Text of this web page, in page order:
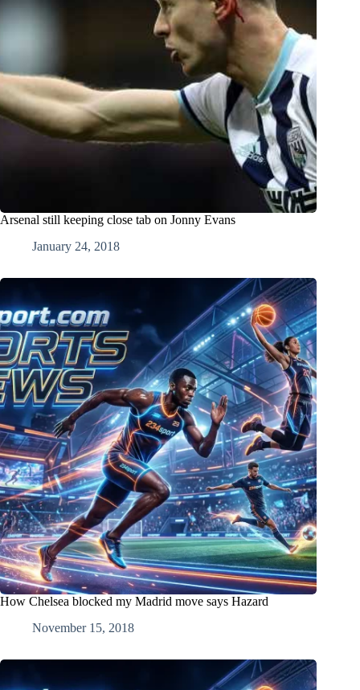
Arsenal still keeping close tab on Jonny Evans
January 24, 2018
How Chelsea blocked my Madrid move says Hazard
November 15, 2018